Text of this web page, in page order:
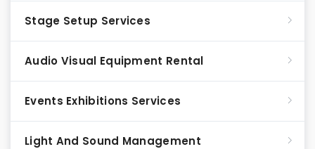
Stage Setup Services
Audio Visual Equipment Rental
Events Exhibitions Services
Light And Sound Management